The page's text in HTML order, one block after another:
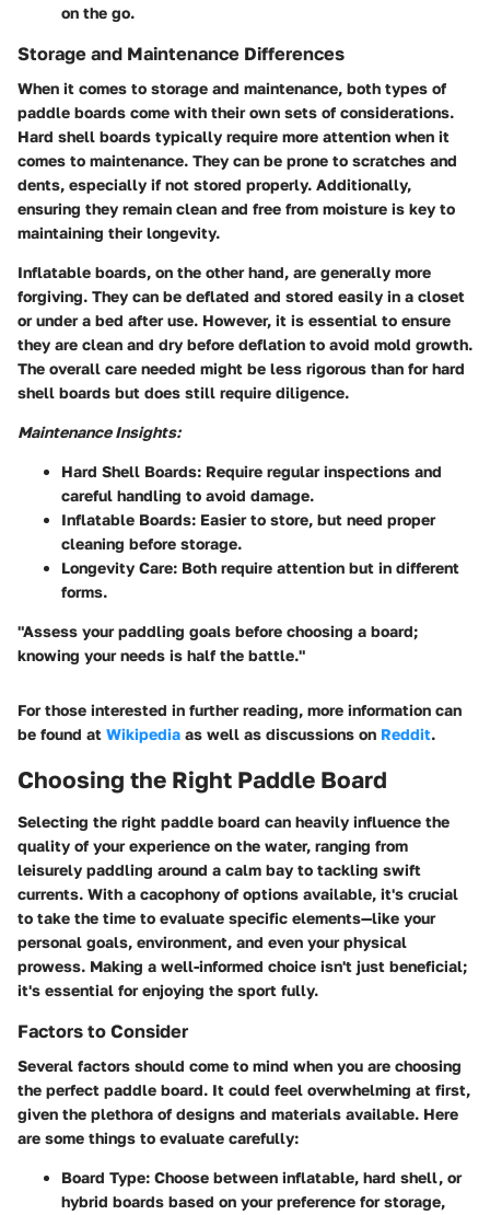
on the go.
Storage and Maintenance Differences
When it comes to storage and maintenance, both types of
paddle boards come with their own sets of considerations.
Hard shell boards typically require more attention when it
comes to maintenance. They can be prone to scratches and
dents, especially if not stored properly. Additionally,
ensuring they remain clean and free from moisture is key to
maintaining their longevity.
Inflatable boards, on the other hand, are generally more
forgiving. They can be deflated and stored easily in a closet
or under a bed after use. However, it is essential to ensure
they are clean and dry before deflation to avoid mold growth.
The overall care needed might be less rigorous than for hard
shell boards but does still require diligence.
Maintenance Insights:
Hard Shell Boards: Require regular inspections and
careful handling to avoid damage.
Inflatable Boards: Easier to store, but need proper
cleaning before storage.
Longevity Care: Both require attention but in different
forms.
"Assess your paddling goals before choosing a board;
knowing your needs is half the battle."
For those interested in further reading, more information can
be found at Wikipedia as well as discussions on Reddit.
Choosing the Right Paddle Board
Selecting the right paddle board can heavily influence the
quality of your experience on the water, ranging from
leisurely paddling around a calm bay to tackling swift
currents. With a cacophony of options available, it's crucial
to take the time to evaluate specific elements—like your
personal goals, environment, and even your physical
prowess. Making a well-informed choice isn't just beneficial;
it's essential for enjoying the sport fully.
Factors to Consider
Several factors should come to mind when you are choosing
the perfect paddle board. It could feel overwhelming at first,
given the plethora of designs and materials available. Here
are some things to evaluate carefully:
Board Type: Choose between inflatable, hard shell, or
hybrid boards based on your preference for storage,